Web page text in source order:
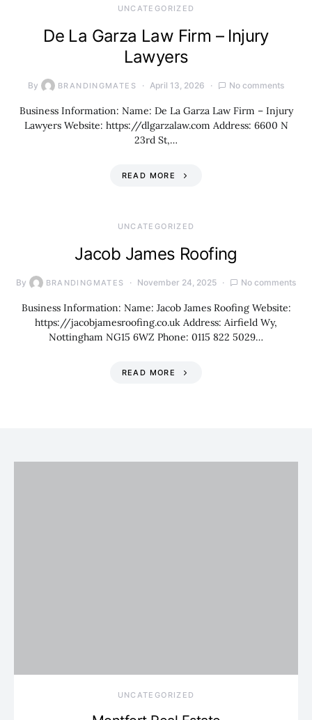
UNCATEGORIZED
De La Garza Law Firm – Injury
Lawyers
By BRANDINGMATES April 13, 2026 No comments
Business Information: Name: De La Garza Law Firm – Injury
Lawyers Website: https://dlgarzalaw.com Address: 6600 N
23rd St,…
READ MORE
UNCATEGORIZED
Jacob James Roofing
By BRANDINGMATES November 24, 2025 No comments
Business Information: Name: Jacob James Roofing Website:
https://jacobjamesroofing.co.uk Address: Airfield Wy,
Nottingham NG15 6WZ Phone: 0115 822 5029…
READ MORE
UNCATEGORIZED